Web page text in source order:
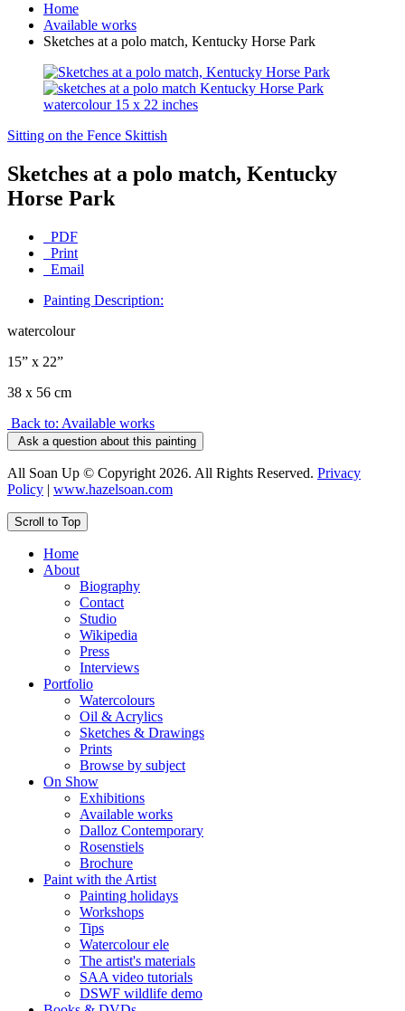
Home
Available works
Sketches at a polo match, Kentucky Horse Park
Sitting on the Fence Skittish
Sketches at a polo match, Kentucky
Horse Park
PDF
Print
Email
Painting Description:
watercolour
15” x 22”
38 x 56 cm
Back to: Available works
Ask a question about this painting
All Soan Up © Copyright 2026. All Rights Reserved. Privacy
Policy | www.hazelsoan.com
Scroll to Top
Home
About
Biography
Contact
Studio
Wikipedia
Press
Interviews
Portfolio
Watercolours
Oil & Acrylics
Sketches & Drawings
Prints
Browse by subject
On Show
Exhibitions
Available works
Dalloz Contemporary
Rosenstiels
Brochure
Paint with the Artist
Painting holidays
Workshops
Tips
Watercolour ele
The artist's materials
SAA video tutorials
DSWF wildlife demo